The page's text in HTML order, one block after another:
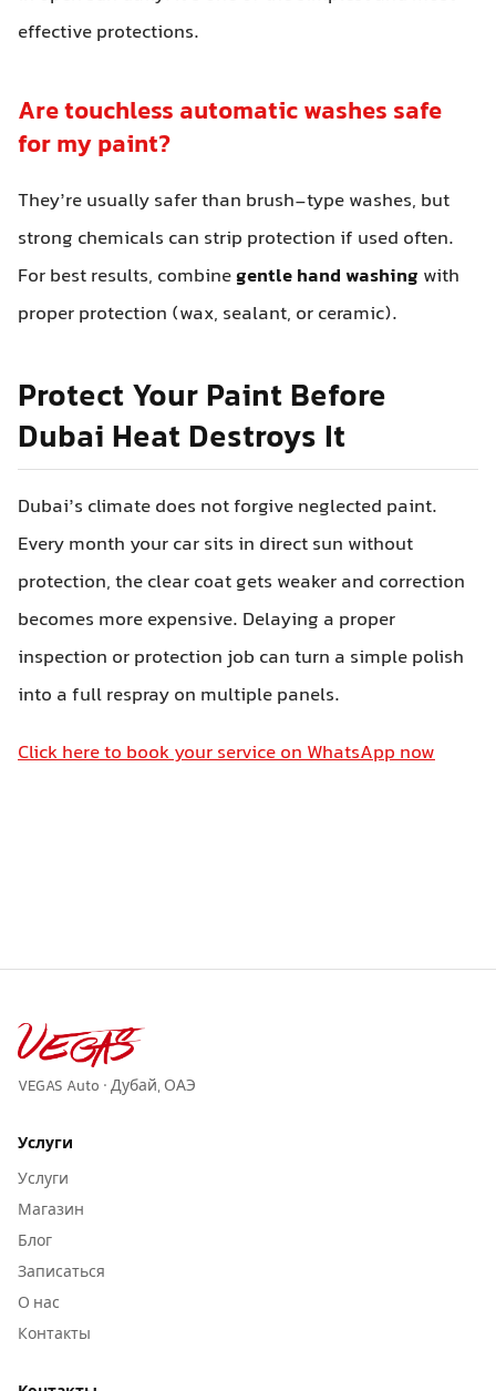
effective protections.
Are touchless automatic washes safe
for my paint?
They’re usually safer than brush-type washes, but
strong chemicals can strip protection if used often.
For best results, combinegentle hand washing with
proper protection (wax, sealant, or ceramic).
Protect Your Paint Before
Dubai Heat Destroys It
Dubai’s climate does not forgive neglected paint.
Every month your car sits in direct sun without
protection, the clear coat gets weaker and correction
becomes more expensive. Delaying a proper
inspection or protection job can turn a simple polish
into a full respray on multiple panels.
Click here to book your service on WhatsApp now
VEGAS Auto · Дубай, ОАЭ
Услуги
Услуги
Магазин
Блог
Записаться
О нас
Контакты